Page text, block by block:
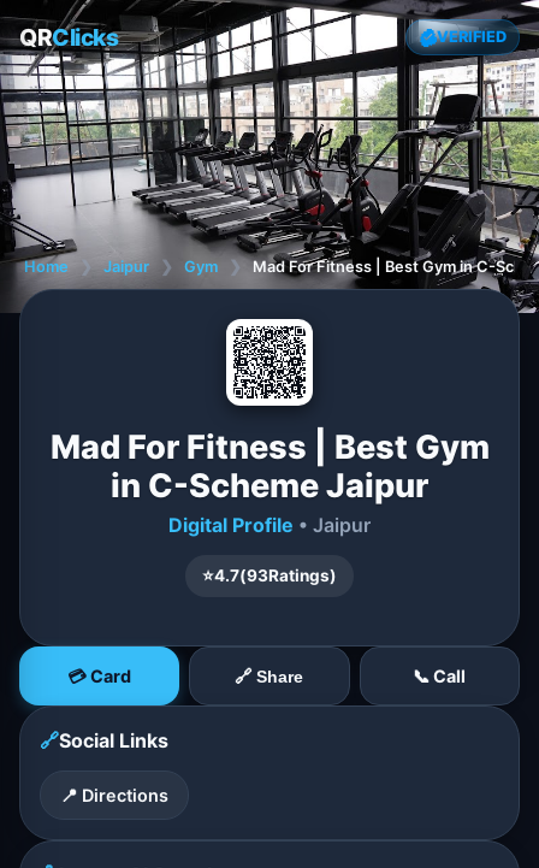
QRClicks VERIFIED
Home ❯ Jaipur ❯ Gym ❯ Mad For Fitness | Best Gym in C-
Mad For Fitness | Best Gym
in C-Scheme Jaipur
Digital Profile • Jaipur
⭐4.7(93Ratings)
💳 Card 🔗 Share 📞 Call
🔗Social Links
📍 Directions